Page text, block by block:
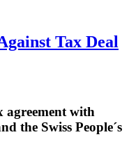
Tax Deal
agreement with
the Swiss People´s